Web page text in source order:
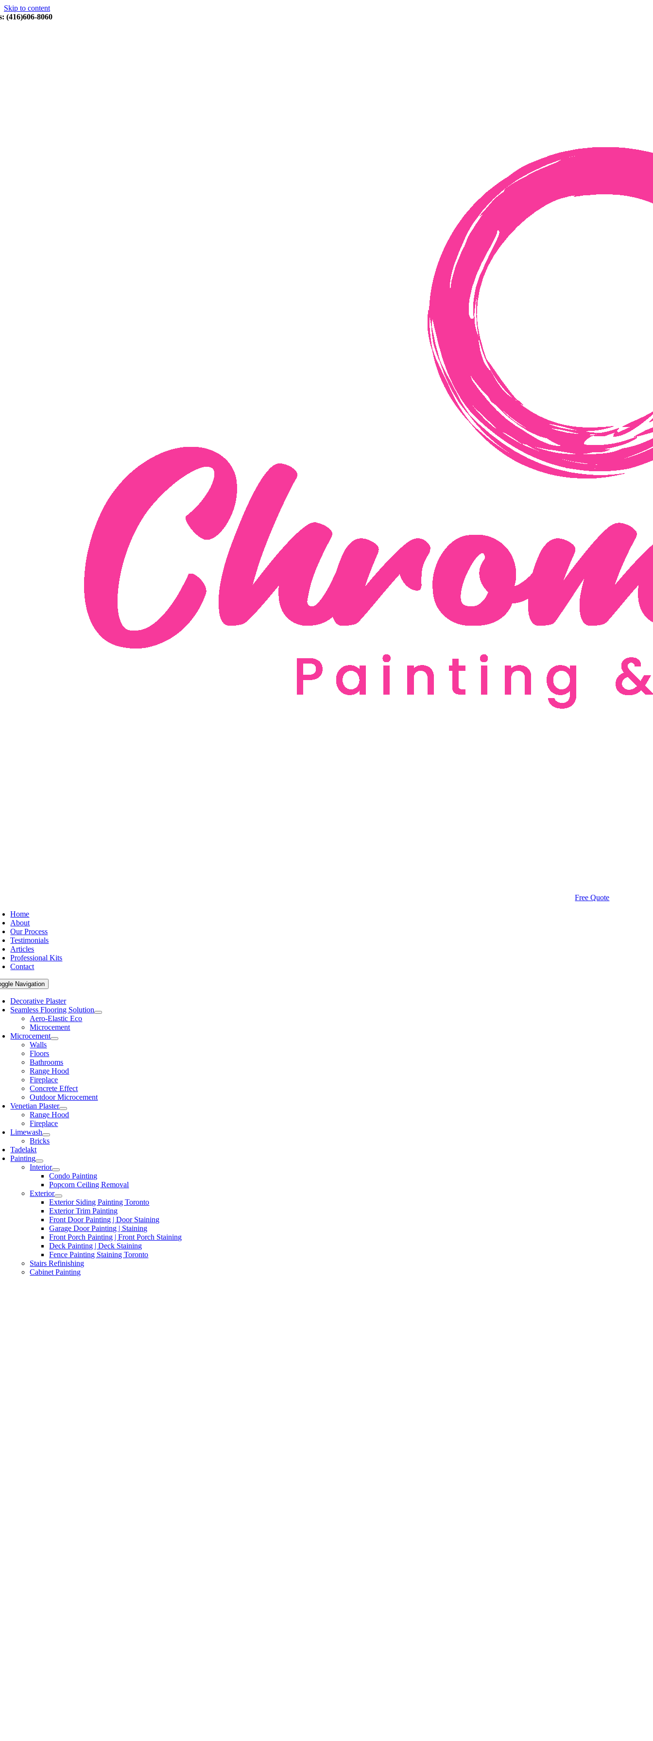
Skip to content
(416)606-8060
Free Quote
Home
About
Our Process
Testimonials
Articles
Professional Kits
Contact
Navigation
Decorative Plaster
Seamless Flooring Solution
Aero-Elastic Eco
Microcement
Microcement
Walls
Floors
Bathrooms
Range Hood
Fireplace
Concrete Effect
Outdoor Microcement
Venetian Plaster
Range Hood
Fireplace
Limewash
Bricks
Tadelakt
Painting
Interior
Condo Painting
Popcorn Ceiling Removal
Exterior
Exterior Siding Painting Toronto
Exterior Trim Painting
Front Door Painting | Door Staining
Garage Door Painting | Staining
Front Porch Painting | Front Porch Staining
Deck Painting | Deck Staining
Fence Painting Staining Toronto
Stairs Refinishing
Cabinet Painting